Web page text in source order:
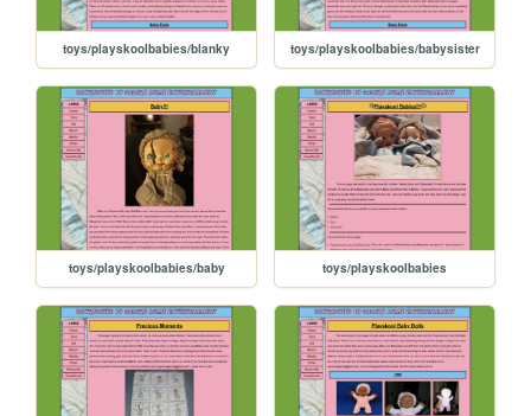
toys/playskoolbabies/blanky toys/playskoolbabies/babysister
toys/playskoolbabies/baby toys/playskoolbabies